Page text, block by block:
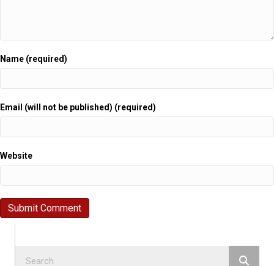
Name (required)
Email (will not be published) (required)
Website